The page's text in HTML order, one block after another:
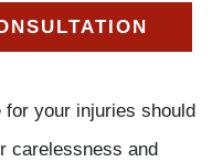
your injuries should
carelessness and